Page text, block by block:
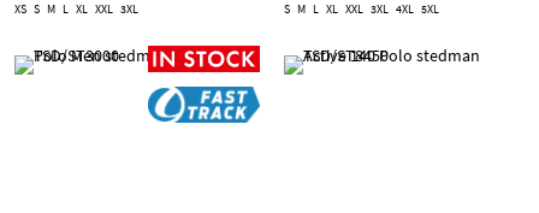
XS S M L XL XXL 3XL S M L XL XXL 3XL 4XL 5XL